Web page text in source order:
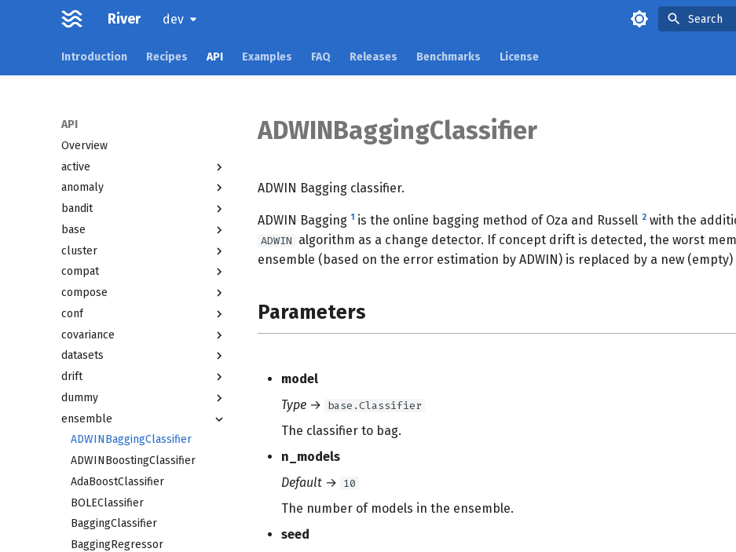
River dev Search
Introduction Recipes API Examples FAQ Releases Benchmarks License
API
Overview
active
anomaly
bandit
base
cluster
compat
compose
conf
covariance
datasets
drift
dummy
ensemble
ADWINBaggingClassifier
ADWINBoostingClassifier
AdaBoostClassifier
BOLEClassifier
BaggingClassifier
BaggingRegressor
ADWINBaggingClassifier
ADWIN Bagging classifier.
ADWIN Bagging 1 is the online bagging method of Oza and Russell 2 with the
ADWIN algorithm as a change detector. If concept drift is detected, the worst
ensemble (based on the error estimation by ADWIN) is replaced by a new (empty)
Parameters
model
Type → base.Classifier
The classifier to bag.
n_models
Default → 10
The number of models in the ensemble.
seed